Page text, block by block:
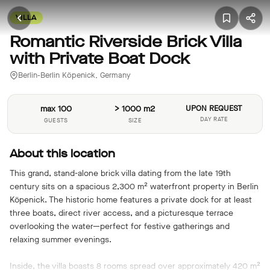
VILLA
Romantic Riverside Brick Villa
with Private Boat Dock
Berlin-Berlin Köpenick, Germany
max 100
GUESTS
> 1000 m2
SIZE
UPON REQUEST
DAY RATE
About this location
This grand, stand-alone brick villa dating from the late 19th
century sits on a spacious 2,300 m² waterfront property in Berlin
Köpenick. The historic home features a private dock for at least
three boats, direct river access, and a picturesque terrace
overlooking the water—perfect for festive gatherings and
relaxing summer evenings.
Inside, the villa boasts 8 rooms spread over approximately 420 m²